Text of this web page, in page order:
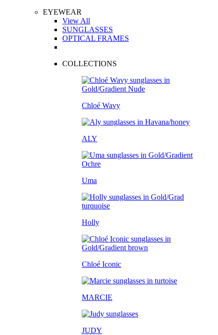
EYEWEAR
View All
SUNGLASSES
OPTICAL FRAMES
COLLECTIONS
Chloé Wavy
ALY
Uma
Holly
Chloé Iconic
MARCIE
JUDY